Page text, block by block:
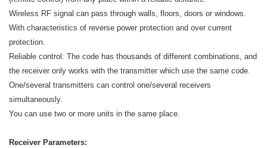
Wireless RF signal can pass through walls, floors, doors or windows.
With characteristics of reverse power protection and over current
protection.
Reliable control: The code has thousands of different combinations, and
the receiver only works with the transmitter which use the same code.
One/several transmitters can control one/several receivers
simultaneously.
You can use two or more units in the same place.
Receiver Parameters: